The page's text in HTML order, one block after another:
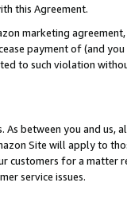
this Agreement.
marketing
payment of (and
to such violation
between you and us,
Site will apply to
customers for a matter
service issues.